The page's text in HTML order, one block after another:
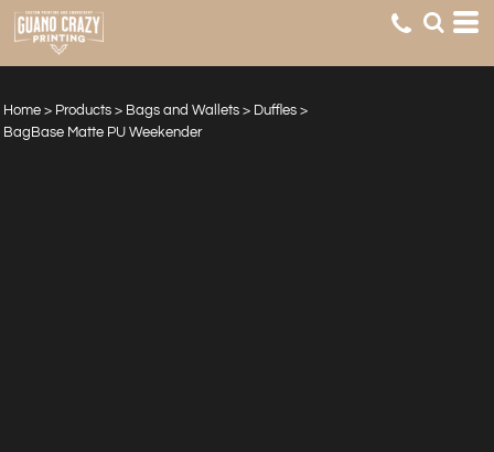
Home > Products > Bags and Wallets > Duffles >
BagBase Matte PU Weekender